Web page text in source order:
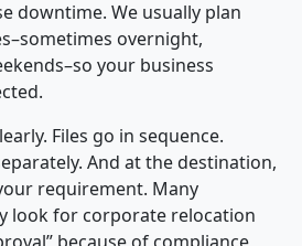
downtime. We usually plan
overnight,
your business
Files go in sequence.
And at the destination,
requirement. Many
look for corporate relocation